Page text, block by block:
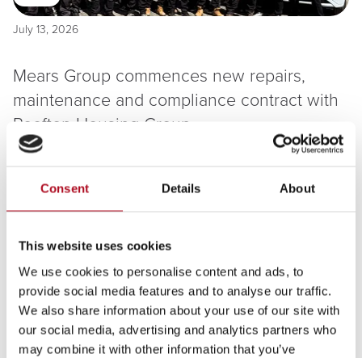
Consent Details About
This website uses cookies
We use cookies to personalise content and ads, to
provide social media features and to analyse our traffic.
We also share information about your use of our site with
our social media, advertising and analytics partners who
may combine it with other information that you’ve
July 13, 2026
Mears Group commences new repairs,
maintenance and compliance contract with
Rooftop Housing Group
July 08, 2026